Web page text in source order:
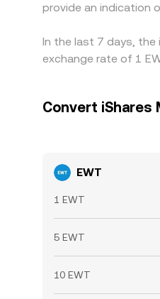
provide an indication
In the last 7 days, the
exchange rate of 1
Convert iShares
EWT
1 EWT
5 EWT
10 EWT